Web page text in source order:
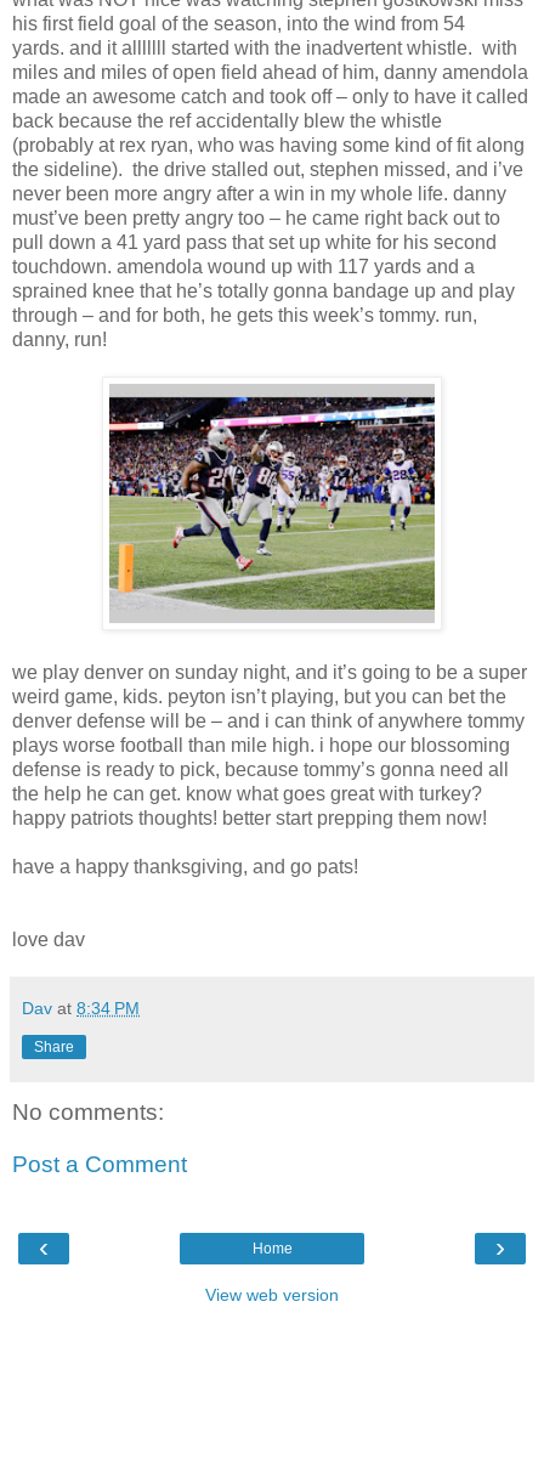
his first field goal of the season, into the wind from 54
yards. and it alllllll started with the inadvertent whistle. with
miles and miles of open field ahead of him, danny amendola
made an awesome catch and took off – only to have it called
back because the ref accidentally blew the whistle
(probably at rex ryan, who was having some kind of fit along
the sideline). the drive stalled out, stephen missed, and i’ve
never been more angry after a win in my whole life. danny
must’ve been pretty angry too – he came right back out to
pull down a 41 yard pass that set up white for his second
touchdown. amendola wound up with 117 yards and a
sprained knee that he’s totally gonna bandage up and play
through – and for both, he gets this week’s tommy. run,
danny, run!
we play denver on sunday night, and it’s going to be a super
weird game, kids. peyton isn’t playing, but you can bet the
denver defense will be – and i can think of anywhere tommy
plays worse football than mile high. i hope our blossoming
defense is ready to pick, because tommy’s gonna need all
the help he can get. know what goes great with turkey?
happy patriots thoughts! better start prepping them now!
have a happy thanksgiving, and go pats!
love dav
Dav at 8:34 PM
Share
No comments:
Post a Comment
‹ ›
Home
View web version